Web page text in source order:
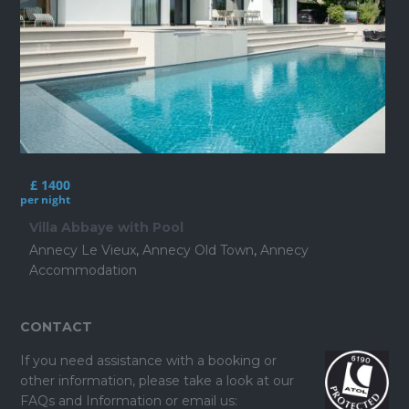
£ 1400
per night
Villa Abbaye with Pool
Annecy Le Vieux, Annecy Old Town, Annecy
Accommodation
CONTACT
If you need assistance with a booking or
other information, please take a look at our
FAQs and Information or email us: